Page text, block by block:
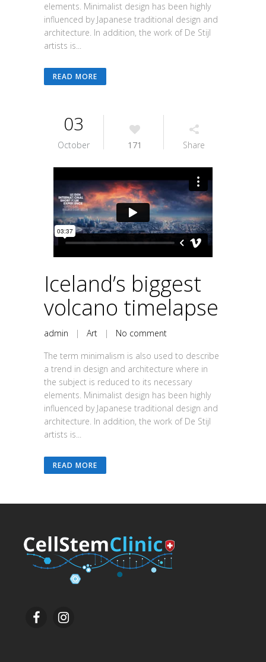
elements. Minimalist design has been highly
influenced by Japanese traditional design and
architecture. In addition, the work of De Stijl
artists is...
READ MORE
03
October 171 Share
Iceland’s biggest
volcano timelapse
admin | Art | No comment
The term minimalism is also used to describe
a trend in design and architecture where in
the subject is reduced to its necessary
elements. Minimalist design has been highly
influenced by Japanese traditional design and
architecture. In addition, the work of De Stijl
artists is...
READ MORE